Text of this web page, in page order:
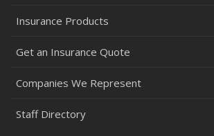
Insurance Products
Get an Insurance Quote
Companies We Represent
Staff Directory